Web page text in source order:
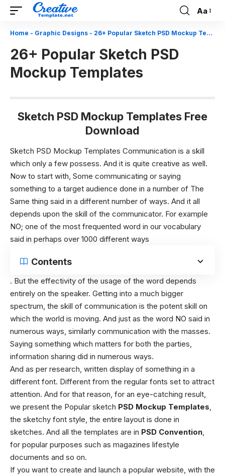
Font
Resizer
Aa
Home - Graphic Designs - 26+ Popular Sketch PSD Mockup Templates
26+ Popular Sketch PSD
Mockup Templates
Sketch PSD Mockup Templates Free
Download
Sketch PSD Mockup Templates Communication is a skill
which only a few possess. And it is quite creative as well.
Now to start with, Some communicating or saying
something to a target audience done in a number of The
Same thing said in a different number of ways. And it all
depends upon the skill of the communicator. For example
NO; one of the most frequented word in our vocabulary
said in perhaps over 1000 different ways
Contents
. But the effectivity of the usage of the word depends
entirely on the speaker. Getting into a much bigger
spectrum, the skill of communication is the potent skill on
which the world is moving. And just as the word NO said in
numerous ways, similarly communication with the masses.
Saying something which matters for both the parties,
information sharing did in numerous ways.
And as per research, written display of something in a
different font. Different from the regular fonts set to attract
attention. And for that reason, for an eye-catching result,
we present the Popular sketch PSD Mockup Templates
the sketchy font style, the entire layout is done in
sketches. And all the templates are in PSD Convention
for popular purposes such as magazines lifestyle
documents and so on.
If you want to create and launch a popular website, with the